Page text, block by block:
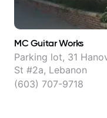
MC Guitar Works
Parking lot, 31
St #2a, Lebanon
(603) 707-9718